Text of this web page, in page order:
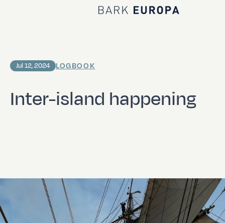
Home Bark EUROPA
Inter-island happening
Jul 12, 2024 LOGBOOK